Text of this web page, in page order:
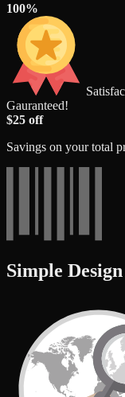
100%
Gauranteed!
$25 off
Savings on your total
Simple